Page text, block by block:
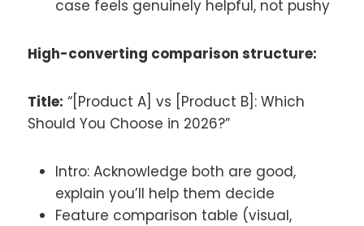
case feels genuinely helpful, not pushy
High-converting comparison structure:
Title: “[Product A] vs [Product B]: Which
Should You Choose in 2026?”
Intro: Acknowledge both are good,
explain you’ll help them decide
Feature comparison table (visual,